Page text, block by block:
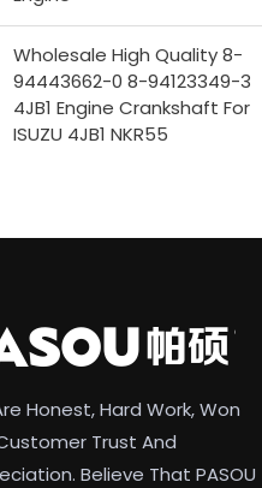
Wholesale High Quality 8-
94443662-0 8-94123349-3
4JB1 Engine Crankshaft For
ISUZU 4JB1 NKR55
Honest, Hard Work, Won
Trust And
Believe That PASOU